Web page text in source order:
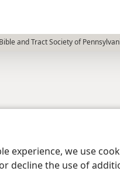
experience, we use
decline the use of
and Tract Society of